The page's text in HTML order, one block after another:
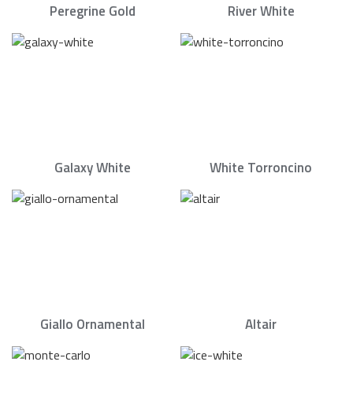
Peregrine Gold River White
Galaxy White White Torroncino
Giallo Ornamental Altair